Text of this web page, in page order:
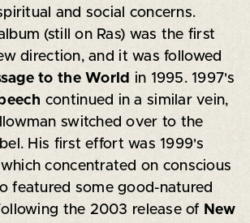
and social concerns.
(still on Ras) was the first
direction, and it was followed
to the World
in 1995. 1997's
continued in a similar vein,
switched over to the
His first effort was 1999's
concentrated on conscious
featured some good-natured
the 2003 release of New